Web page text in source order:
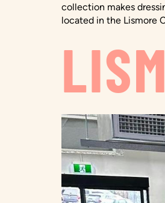
collection makes
located in the Lismore